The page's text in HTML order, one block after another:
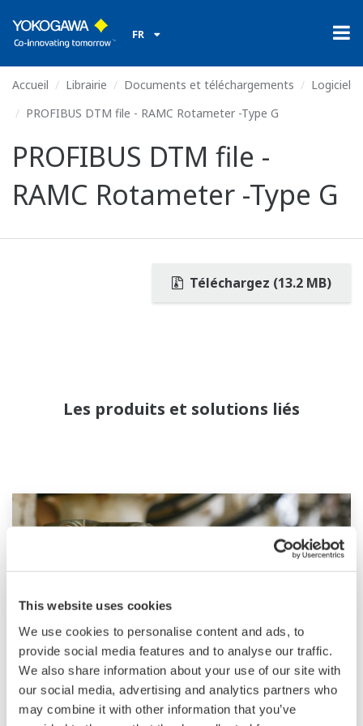
This website uses cookies
We use cookies to personalise content and ads, to
provide social media features and to analyse our traffic.
We also share information about your use of our site with
our social media, advertising and analytics partners who
may combine it with other information that you’ve
FR
Accueil Librairie Documents et téléchargements
Logiciel
PROFIBUS DTM file - RAMC Rotameter -Type G
PROFIBUS DTM file -
RAMC Rotameter -Type G
Téléchargez (13.2 MB)
Les produits et solutions liés
Field Instruments